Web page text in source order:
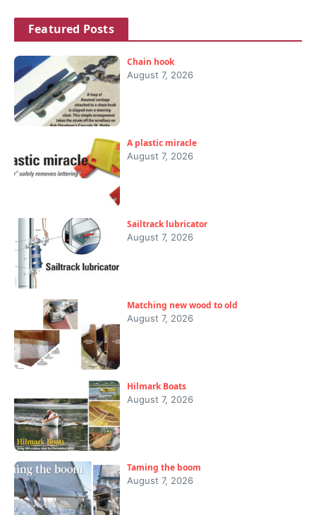
Featured Posts
Chain hook
August 7, 2026
A plastic miracle
August 7, 2026
Sailtrack lubricator
August 7, 2026
Matching new wood to old
August 7, 2026
Hilmark Boats
August 7, 2026
Taming the boom
August 7, 2026